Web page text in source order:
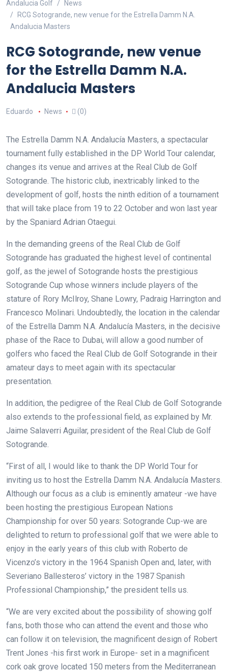
Andalucia Golf
News
RCG Sotogrande, new venue for the Estrella Damm N.A.
Andalucia Masters
RCG Sotogrande, new venue
for the Estrella Damm N.A.
Andalucia Masters
Eduardo News (0)
The Estrella Damm N.A. Andalucía Masters, a spectacular
tournament fully established in the DP World Tour calendar,
changes its venue and arrives at the Real Club de Golf
Sotogrande. The historic club, inextricably linked to the
development of golf, hosts the ninth edition of a tournament
that will take place from 19 to 22 October and won last year
by the Spaniard Adrian Otaegui.
In the demanding greens of the Real Club de Golf
Sotogrande has graduated the highest level of continental
golf, as the jewel of Sotogrande hosts the prestigious
Sotogrande Cup whose winners include players of the
stature of Rory McIlroy, Shane Lowry, Padraig Harrington and
Francesco Molinari. Undoubtedly, the location in the calendar
of the Estrella Damm N.A. Andalucía Masters, in the decisive
phase of the Race to Dubai, will allow a good number of
golfers who faced the Real Club de Golf Sotogrande in their
amateur days to meet again with its spectacular
presentation.
In addition, the pedigree of the Real Club de Golf Sotogrande
also extends to the professional field, as explained by Mr.
Jaime Salaverri Aguilar, president of the Real Club de Golf
Sotogrande.
“First of all, I would like to thank the DP World Tour for
inviting us to host the Estrella Damm N.A. Andalucía Masters.
Although our focus as a club is eminently amateur -we have
been hosting the prestigious European Nations
Championship for over 50 years: Sotogrande Cup-we are
delighted to return to professional golf that we were able to
enjoy in the early years of this club with Roberto de
Vicenzo’s victory in the 1964 Spanish Open and, later, with
Severiano Ballesteros’ victory in the 1987 Spanish
Professional Championship,” the president tells us.
“We are very excited about the possibility of showing golf
fans, both those who can attend the event and those who
can follow it on television, the magnificent design of Robert
Trent Jones -his first work in Europe- set in a magnificent
cork oak grove located 150 meters from the Mediterranean